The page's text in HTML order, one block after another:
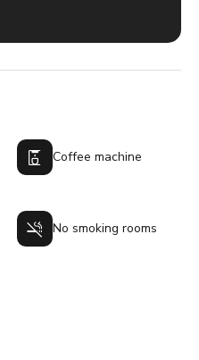
Coffee machine
No smoking rooms